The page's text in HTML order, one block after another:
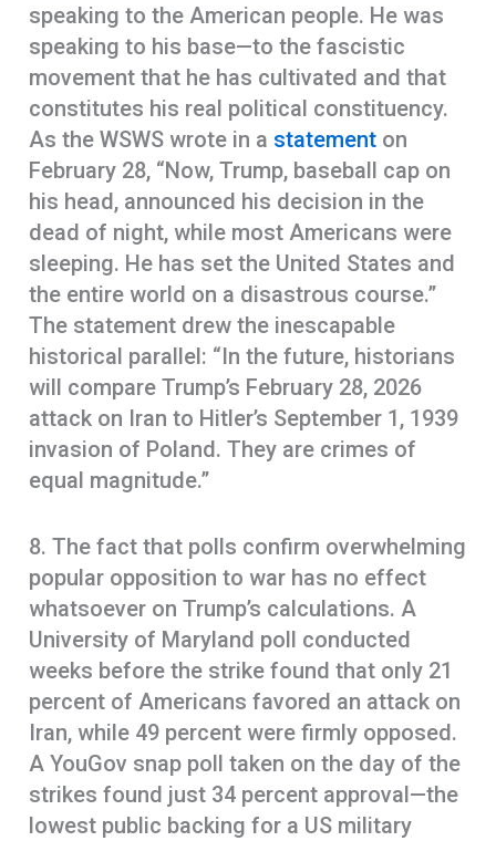
speaking to the American people. He was
speaking to his base—to the fascistic
movement that he has cultivated and that
constitutes his real political constituency.
As the WSWS wrote in a statement on
February 28, “Now, Trump, baseball cap on
his head, announced his decision in the
dead of night, while most Americans were
sleeping. He has set the United States and
the entire world on a disastrous course.”
The statement drew the inescapable
historical parallel: “In the future, historians
will compare Trump’s February 28, 2026
attack on Iran to Hitler’s September 1, 1939
invasion of Poland. They are crimes of
equal magnitude.”
8. The fact that polls confirm overwhelming
popular opposition to war has no effect
whatsoever on Trump’s calculations. A
University of Maryland poll conducted
weeks before the strike found that only 21
percent of Americans favored an attack on
Iran, while 49 percent were firmly opposed.
A YouGov snap poll taken on the day of the
strikes found just 34 percent approval—the
lowest public backing for a US military